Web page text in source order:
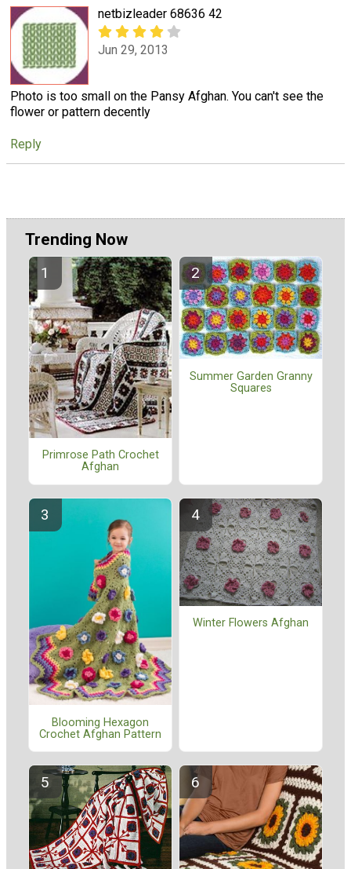
netbizleader 68636 42
Jun 29, 2013
Photo is too small on the Pansy Afghan. You can't see the
flower or pattern decently
Reply
Trending Now
Primrose Path Crochet
Afghan
Summer Garden Granny
Squares
Blooming Hexagon
Crochet Afghan Pattern
Winter Flowers Afghan